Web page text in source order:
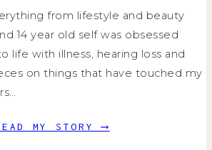
from lifestyle and beauty
14 year old self was obsessed
life with illness, hearing loss and
on things that have touched my
MY STORY ⟶